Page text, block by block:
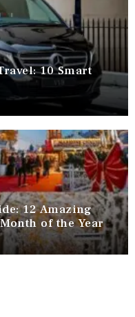
10 Smart
12 Amazing
of the Year